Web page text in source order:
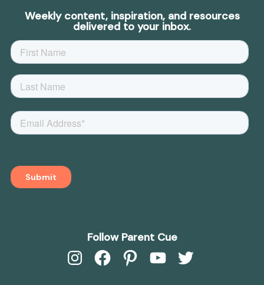
Weekly content, inspiration, and resources
delivered to your inbox.
Follow Parent Cue
Instagram Facebook Pinterest YouTube Twitter